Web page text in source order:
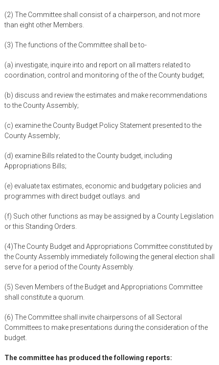
(2) The Committee shall consist of a chairperson, and not more
than eight other Members.
(3) The functions of the Committee shall be to-
(a) investigate, inquire into and report on all matters related to
coordination, control and monitoring of the of the County budget;
(b) discuss and review the estimates and make recommendations
to the County Assembly;
(c) examine the County Budget Policy Statement presented to the
County Assembly;
(d) examine Bills related to the County budget, including
Appropriations Bills;
(e) evaluate tax estimates, economic and budgetary policies and
programmes with direct budget outlays. and
(f) Such other functions as may be assigned by a County Legislation
or this Standing Orders.
(4)The County Budget and Appropriations Committee constituted by
the County Assembly immediately following the general election shall
serve for a period of the County Assembly.
(5) Seven Members of the Budget and Appropriations Committee
shall constitute a quorum.
(6) The Committee shall invite chairpersons of all Sectoral
Committees to make presentations during the consideration of the
budget.
The committee has produced the following reports: